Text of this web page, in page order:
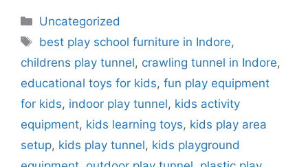
Uncategorized
best play school furniture in Indore,
childrens play tunnel, crawling tunnel in Indore,
educational toys for kids, fun play equipment
for kids, indoor play tunnel, kids activity
equipment, kids learning toys, kids play area
setup, kids play tunnel, kids playground